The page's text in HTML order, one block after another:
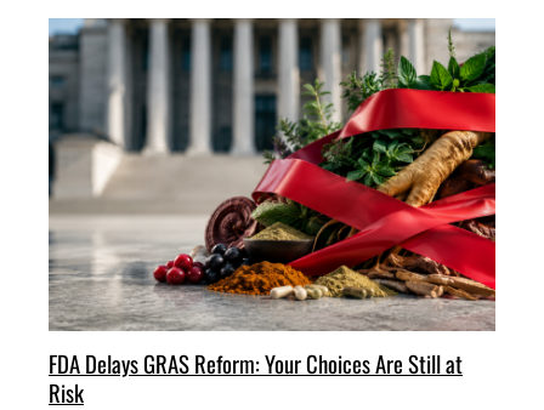
FDA Delays GRAS Reform: Your Choices Are Still at
Risk